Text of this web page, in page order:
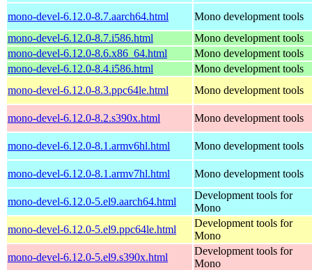
mono-devel-6.12.0-8.7.aarch64.html
Mono development tools
mono-devel-6.12.0-8.7.i586.html
Mono development tools
mono-devel-6.12.0-8.6.x86_64.html
Mono development tools
mono-devel-6.12.0-8.4.i586.html
Mono development tools
mono-devel-6.12.0-8.3.ppc64le.html
Mono development tools
mono-devel-6.12.0-8.2.s390x.html Mono development tools
mono-devel-6.12.0-8.1.armv6hl.html Mono development tools
mono-devel-6.12.0-8.1.armv7hl.html Mono development tools
mono-devel-6.12.0-5.el9.aarch64.html
Development tools for
Mono
mono-devel-6.12.0-5.el9.ppc64le.html
Development tools for
Mono
mono-devel-6.12.0-5.el9.s390x.html
Development tools for
Mono